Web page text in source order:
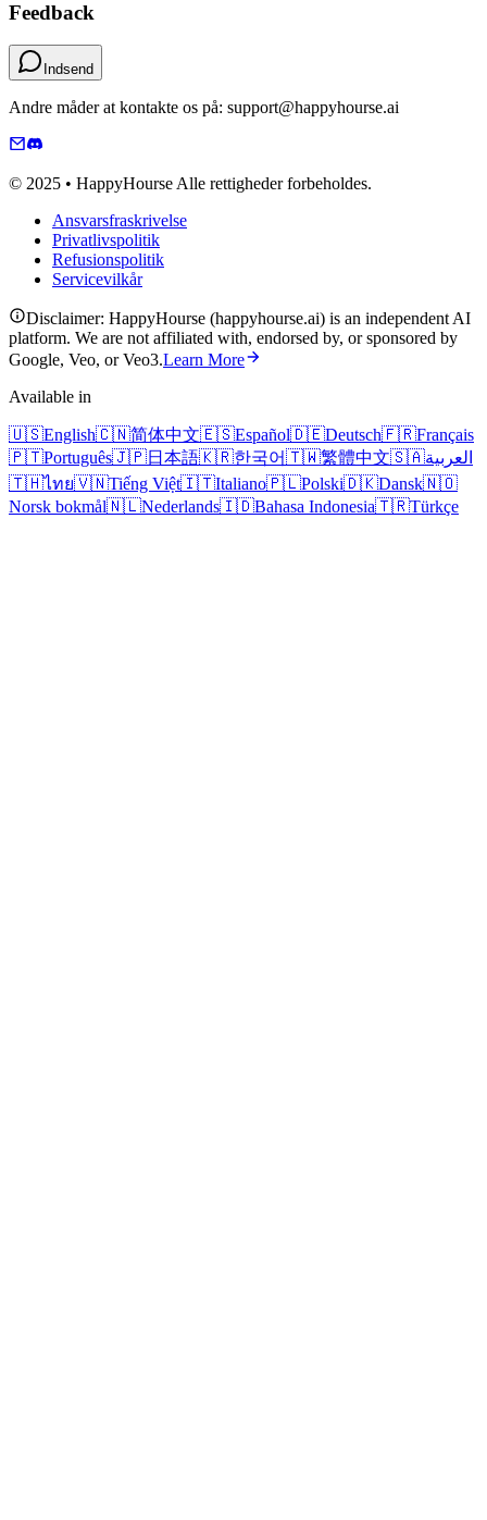
Feedback
Indsend
Andre måder at kontakte os på: support@happyhourse.ai
© 2025 • HappyHourse Alle rettigheder forbeholdes.
Ansvarsfraskrivelse
Privatlivspolitik
Refusionspolitik
Servicevilkår
Disclaimer: HappyHourse (happyhourse.ai) is an independent AI
platform. We are not affiliated with, endorsed by, or sponsored by
Google, Veo, or Veo3.Learn More
Available in
🇺🇸English🇨🇳简体中文🇪🇸Español🇩🇪Deutsch🇫🇷Français
🇵🇹Português🇯🇵日本語🇰🇷한국어🇹🇼繁體中文🇸🇦العربية
🇹🇭ไทย🇻🇳Tiếng Việt🇮🇹Italiano🇵🇱Polski🇩🇰Dansk🇳🇴
Norsk bokmål🇳🇱Nederlands🇮🇩Bahasa Indonesia🇹🇷Türkçe